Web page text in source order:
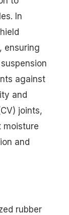
In
ensuring
against
and
joints,
moisture
and
rubber